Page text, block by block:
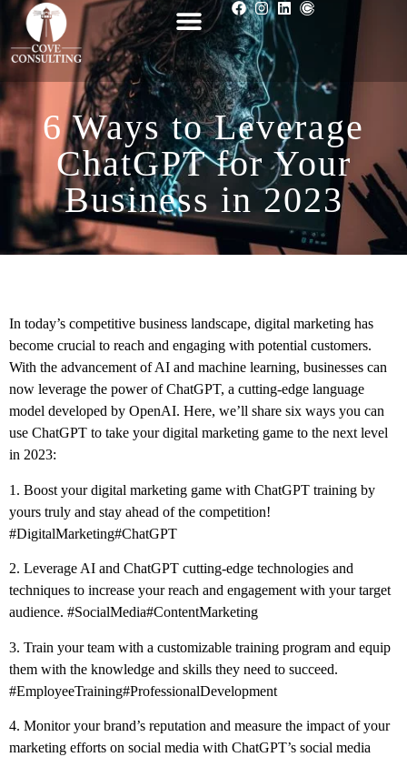
6 Ways to Leverage
ChatGPT for Your
Business in 2023
In today’s competitive business landscape, digital marketing has
become crucial to reach and engaging with potential customers.
With the advancement of AI and machine learning, businesses can
now leverage the power of ChatGPT, a cutting-edge language
model developed by OpenAI. Here, we’ll share six ways you can
use ChatGPT to take your digital marketing game to the next level
in 2023:
1. Boost your digital marketing game with ChatGPT training by
yours truly and stay ahead of the competition!
#DigitalMarketing#ChatGPT
2. Leverage AI and ChatGPT cutting-edge technologies and
techniques to increase your reach and engagement with your target
audience. #SocialMedia#ContentMarketing
3. Train your team with a customizable training program and equip
them with the knowledge and skills they need to succeed.
#EmployeeTraining#ProfessionalDevelopment
4. Monitor your brand’s reputation and measure the impact of your
marketing efforts on social media with ChatGPT’s social media